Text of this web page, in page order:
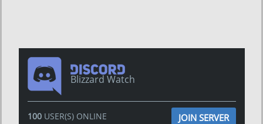
Blizzard Watch
100USER(S) ONLINE JOIN SERVER